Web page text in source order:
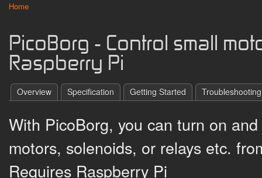
Home
PicoBorg - Control small
Raspberry Pi
Overview Specification Getting Started Troubleshooting
With PicoBorg, you can turn on
motors, solenoids, or relays etc.
Requires Raspberry Pi